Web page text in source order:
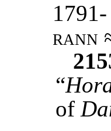
1791-
rann
“
of